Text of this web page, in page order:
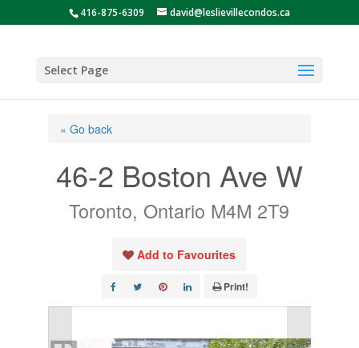
416-875-6309 david@leslievillecondos.ca
Select Page
« Go back
46-2 Boston Ave W
Toronto, Ontario M4M 2T9
Add to Favourites
Print!